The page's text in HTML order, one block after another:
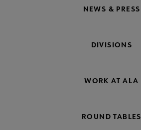
NEWS & PRESS
DIVISIONS
WORK AT ALA
ROUND TABLES